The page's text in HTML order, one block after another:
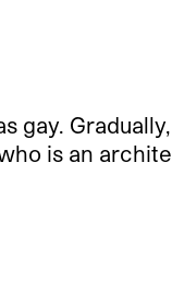
gay.
is an